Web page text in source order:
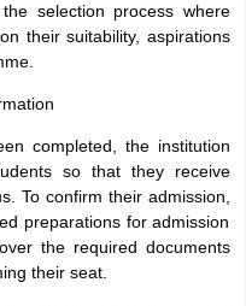
selection process where
their suitability, aspirations
completed, the institution
so that they receive
To confirm their admission,
preparations for admission
the required documents
their seat.